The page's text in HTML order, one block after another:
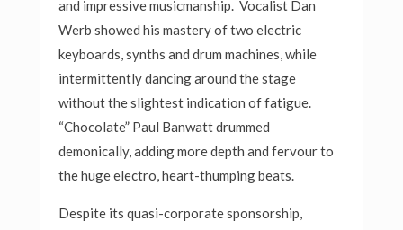
and impressive musicmanship. Vocalist Dan
Werb showed his mastery of two electric
keyboards, synths and drum machines, while
intermittently dancing around the stage
without the slightest indication of fatigue.
“Chocolate” Paul Banwatt drummed
demonically, adding more depth and fervour to
the huge electro, heart-thumping beats.
Despite its quasi-corporate sponsorship,